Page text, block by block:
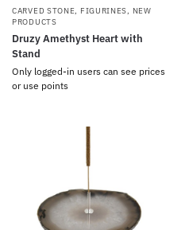
CARVED STONE, FIGURINES, NEW
PRODUCTS
Druzy Amethyst Heart with
Stand
Only logged-in users can see prices
or use points